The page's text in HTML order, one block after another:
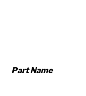
Part Name